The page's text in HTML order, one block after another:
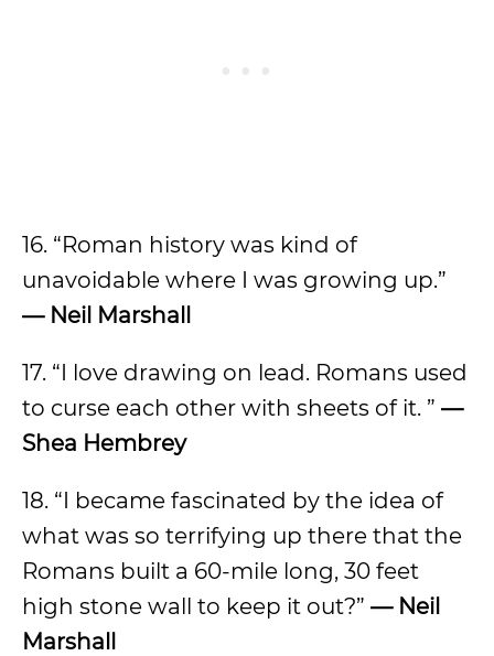
16. “Roman history was kind of
unavoidable where I was growing up.”
— Neil Marshall
17. “I love drawing on lead. Romans used
to curse each other with sheets of it. ” —
Shea Hembrey
18. “I became fascinated by the idea of
what was so terrifying up there that the
Romans built a 60-mile long, 30 feet
high stone wall to keep it out?” — Neil
Marshall